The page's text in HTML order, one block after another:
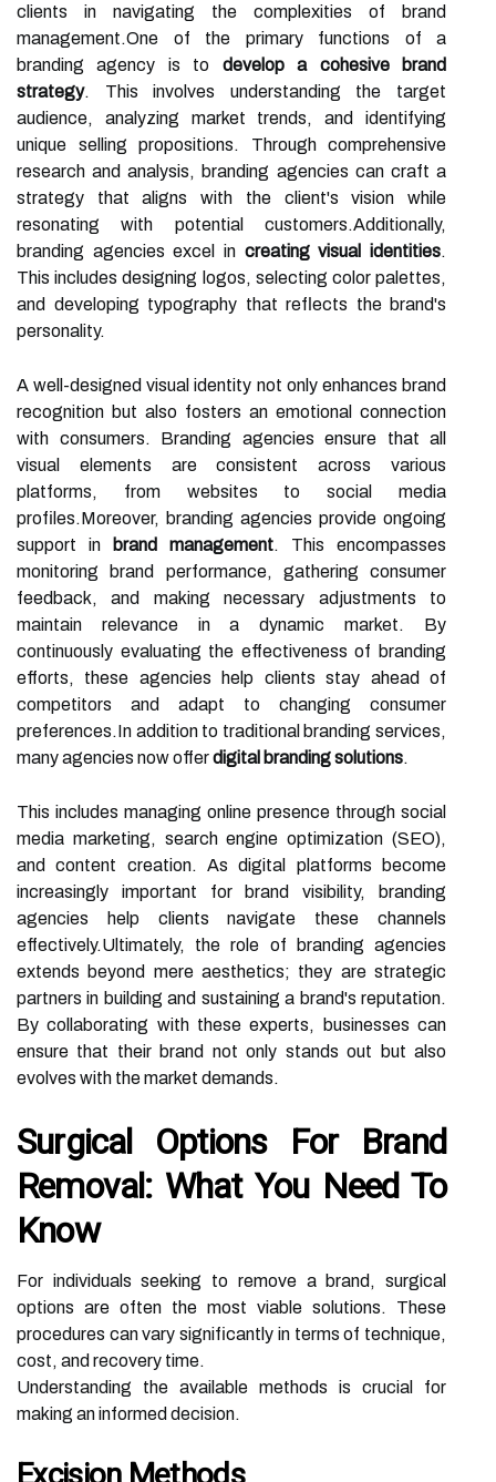
clients in navigating the complexities of brand
management.One of the primary functions of a
branding agency is to develop a cohesive brand
strategy. This involves understanding the target
audience, analyzing market trends, and identifying
unique selling propositions. Through comprehensive
research and analysis, branding agencies can craft a
strategy that aligns with the client's vision while
resonating with potential customers.Additionally,
branding agencies excel in creating visual identities.
This includes designing logos, selecting color palettes,
and developing typography that reflects the brand's
personality.
A well-designed visual identity not only enhances brand
recognition but also fosters an emotional connection
with consumers. Branding agencies ensure that all
visual elements are consistent across various
platforms, from websites to social media
profiles.Moreover, branding agencies provide ongoing
support in
brand management. This encompasses
monitoring brand performance, gathering consumer
feedback, and making necessary adjustments to
maintain relevance in a dynamic market. By
continuously evaluating the effectiveness of branding
efforts, these agencies help clients stay ahead of
competitors and adapt to changing consumer
preferences.In addition to traditional branding services,
many agencies now offerdigital branding solutions.
This includes managing online presence through social
media marketing, search engine optimization (SEO),
and content creation. As digital platforms become
increasingly important for brand visibility, branding
agencies help clients navigate these channels
effectively.Ultimately, the role of branding agencies
extends beyond mere aesthetics; they are strategic
partners in building and sustaining a brand's reputation.
By collaborating with these experts, businesses can
ensure that their brand not only stands out but also
evolves with the market demands.
Surgical Options For Brand
Removal: What You Need To
Know
For individuals seeking to remove a brand, surgical
options are often the most viable solutions. These
procedures can vary significantly in terms of technique,
cost, and recovery time.
Understanding the available methods is crucial for
making an informed decision.